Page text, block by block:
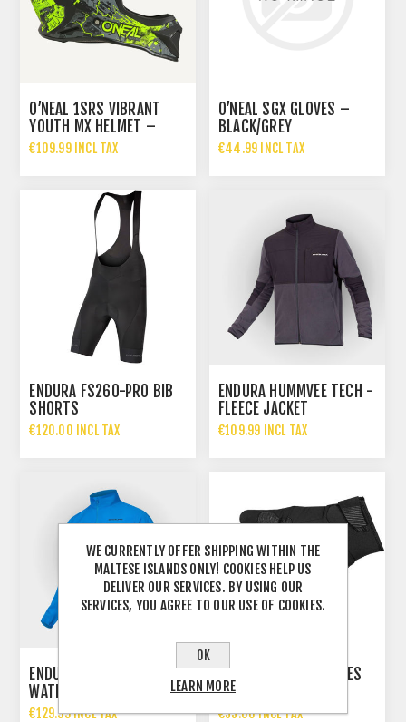
O’NEAL 1SRS VIBRANT
YOUTH MX HELMET –
BLACK/NEON YELLOW
€109.99 INCL TAX
O’NEAL SGX GLOVES –
BLACK/GREY
€44.99 INCL TAX
ENDURA FS260-PRO BIB
SHORTS
€120.00 INCL TAX
ENDURA HUMMVEE TECH -
FLEECE JACKET
€109.99 INCL TAX
ENDURA HUMMVEE LITE II
WATERPROOF JACKET
MEN - AZURE BLUE
€129.99 INCL TAX
ENDURA STRIKE GLOVES
MEN – BLACK
€55.00 INCL TAX
WE CURRENTLY OFFER SHIPPING WITHIN THE
MALTESE ISLANDS ONLY! COOKIES HELP US
DELIVER OUR SERVICES. BY USING OUR
SERVICES, YOU AGREE TO OUR USE OF COOKIES.
OK
LEARN MORE